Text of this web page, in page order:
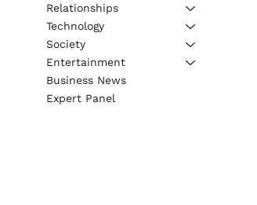
Relationships
Technology
Society
Entertainment
Business News
Expert Panel